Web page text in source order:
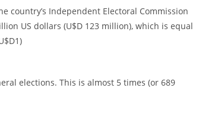
country’s Independent Electoral Commission
US dollars (U$D 123 million), which is equal
elections. This is almost 5 times (or 689